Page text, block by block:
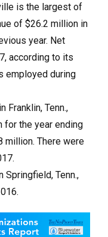
is the largest of
of $26.2 million in
year. Net
according to its
employed during
Franklin, Tenn.,
for the year ending
million. There were
Springfield, Tenn.,